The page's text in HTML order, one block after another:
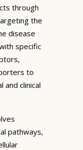
through
the
disease
specific
to
and clinical
pathways,